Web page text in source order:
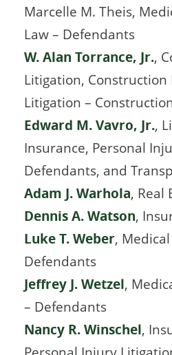
Marcelle M. Theis,
Law – Defendants
W. Alan Torrance, Jr.,
Litigation, Construction
Litigation –
Edward M. Vavro, Jr.,
Insurance, Personal
Defendants, and
Adam J. Warhola, Real
Dennis A. Watson,
Luke T. Weber,
Defendants
Jeffrey J. Wetzel,
– Defendants
Nancy R. Winschel,